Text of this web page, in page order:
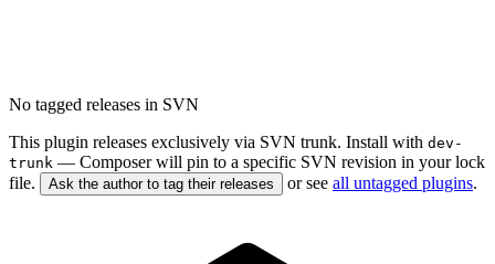
No tagged releases in SVN
This plugin releases exclusively via SVN trunk. Install with dev-
trunk — Composer will pin to a specific SVN revision in your lock
file.
Ask the author to tag their releases or see all untagged plugins.